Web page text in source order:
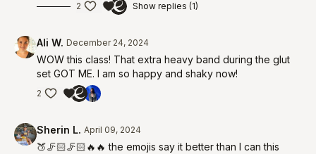
2 Show replies (1)
Ali W. December 24, 2024
WOW this class! That extra heavy band during the glut
set GOT ME. I am so happy and shaky now!
2
Sherin L. April 09, 2024
🍑🦵🏻🦵🏻🔥🔥 the emojis say it better than I can this